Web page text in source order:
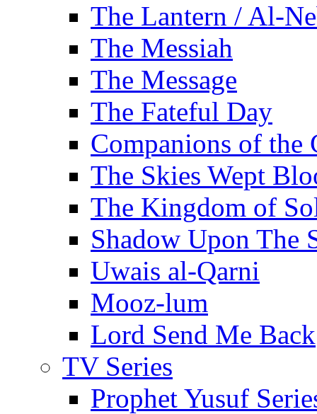
The Lantern / Al-
The Messiah
The Message
The Fateful Day
Companions of the
The Skies Wept
The Kingdom of
Shadow Upon The
Uwais al-Qarni
Mooz-lum
Lord Send Me Back
TV Series
Prophet Yusuf